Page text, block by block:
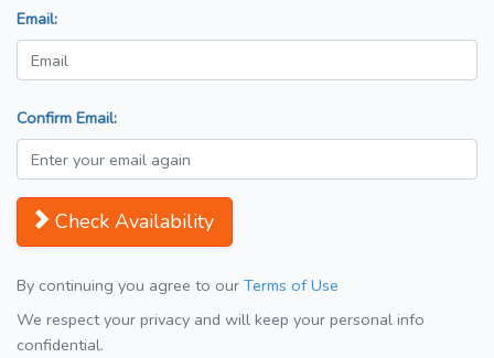
Email:
Confirm Email:
Check Availability
By continuing you agree to our Terms of Use
We respect your privacy and will keep your personal info
confidential.